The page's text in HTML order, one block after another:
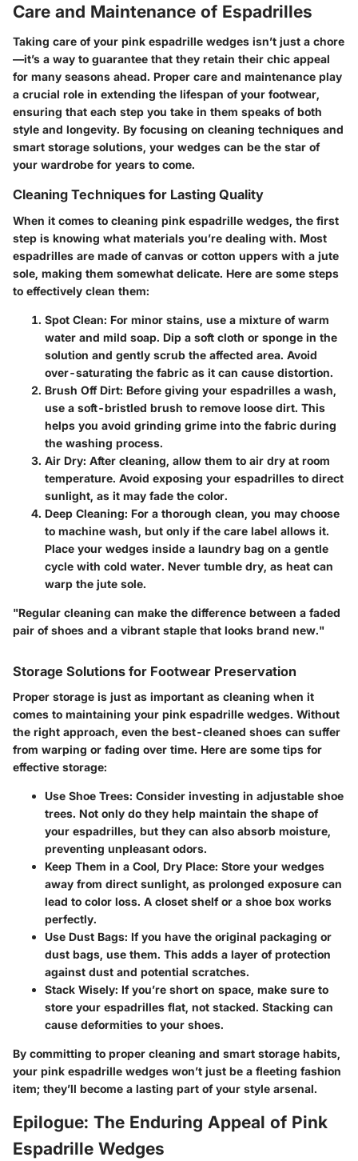
Care and Maintenance of Espadrilles
Taking care of your pink espadrille wedges isn’t just a chore
—it’s a way to guarantee that they retain their chic appeal
for many seasons ahead. Proper care and maintenance play
a crucial role in extending the lifespan of your footwear,
ensuring that each step you take in them speaks of both
style and longevity. By focusing on cleaning techniques and
smart storage solutions, your wedges can be the star of
your wardrobe for years to come.
Cleaning Techniques for Lasting Quality
When it comes to cleaning pink espadrille wedges, the first
step is knowing what materials you’re dealing with. Most
espadrilles are made of canvas or cotton uppers with a jute
sole, making them somewhat delicate. Here are some steps
to effectively clean them:
Spot Clean: For minor stains, use a mixture of warm
water and mild soap. Dip a soft cloth or sponge in the
solution and gently scrub the affected area. Avoid
over-saturating the fabric as it can cause distortion.
Brush Off Dirt: Before giving your espadrilles a wash,
use a soft-bristled brush to remove loose dirt. This
helps you avoid grinding grime into the fabric during
the washing process.
Air Dry: After cleaning, allow them to air dry at room
temperature. Avoid exposing your espadrilles to direct
sunlight, as it may fade the color.
Deep Cleaning: For a thorough clean, you may choose
to machine wash, but only if the care label allows it.
Place your wedges inside a laundry bag on a gentle
cycle with cold water. Never tumble dry, as heat can
warp the jute sole.
"Regular cleaning can make the difference between a faded
pair of shoes and a vibrant staple that looks brand new."
Storage Solutions for Footwear Preservation
Proper storage is just as important as cleaning when it
comes to maintaining your pink espadrille wedges. Without
the right approach, even the best-cleaned shoes can suffer
from warping or fading over time. Here are some tips for
effective storage:
Use Shoe Trees: Consider investing in adjustable shoe
trees. Not only do they help maintain the shape of
your espadrilles, but they can also absorb moisture,
preventing unpleasant odors.
Keep Them in a Cool, Dry Place: Store your wedges
away from direct sunlight, as prolonged exposure can
lead to color loss. A closet shelf or a shoe box works
perfectly.
Use Dust Bags: If you have the original packaging or
dust bags, use them. This adds a layer of protection
against dust and potential scratches.
Stack Wisely: If you’re short on space, make sure to
store your espadrilles flat, not stacked. Stacking can
cause deformities to your shoes.
By committing to proper cleaning and smart storage habits,
your pink espadrille wedges won’t just be a fleeting fashion
item; they’ll become a lasting part of your style arsenal.
Epilogue: The Enduring Appeal of Pink
Espadrille Wedges